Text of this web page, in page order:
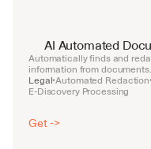
AI Automated
Automatically finds and
information from documents.
Legal•Automated Redaction•
E-Discovery Processing
Get ->